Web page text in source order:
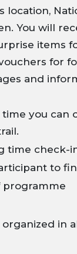
location,
You will
items
for
and
you can
time check-
to
programme
in